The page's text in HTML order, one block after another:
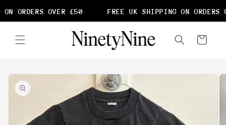
ORDERS OVER £50 FREE UK SHIPPING ON ORDERS
content
Cart
Skip to
product
information